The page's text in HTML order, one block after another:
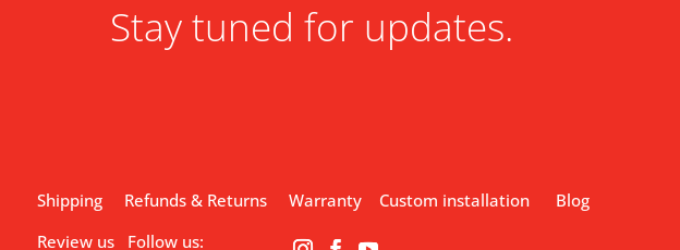
Stay tuned for updates.
Shipping Refunds & Returns Warranty Custom installation Blog
Review usFollow us: